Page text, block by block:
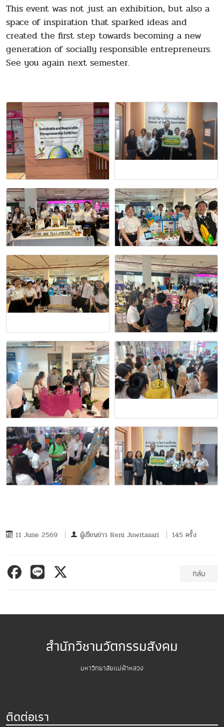
This event was not just an exhibition, but also a
space of inspiration that sparked ideas and
created the first step towards becoming a new
generation of socially responsible entrepreneurs.
See you again next semester.
11 June 2569 ผู้เขียนข่าว Reni Juwitasari 145 ครั้ง
กลับ
สำนักวิชานวัตกรรมสังคม
มหาวิทยาลัยแม่ฟ้าหลวง
ติดต่อเรา